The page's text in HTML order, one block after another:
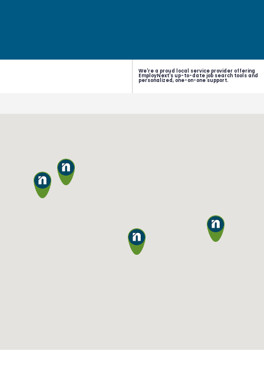
We're a proud local service provider offering
EmployNext's up-to-date job search tools and
personalized, one-on-one support.